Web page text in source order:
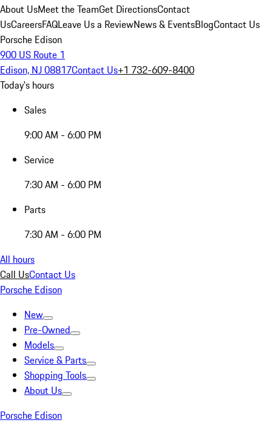
About UsMeet the TeamGet DirectionsContact
UsCareersFAQLeave Us a ReviewNews & EventsBlogContact Us
Porsche Edison
900 US Route 1
Edison, NJ 08817Contact Us+1 732-609-8400
Today's hours
Sales
9:00 AM - 6:00 PM
Service
7:30 AM - 6:00 PM
Parts
7:30 AM - 6:00 PM
All hours
Call UsContact Us
Porsche Edison
New
Pre-Owned
Models
Service & Parts
Shopping Tools
About Us
Porsche Edison